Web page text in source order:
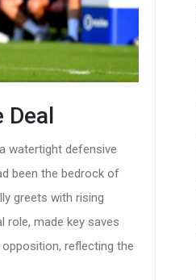
Deal
watertight defensive
been the bedrock of
greets with rising
role, made key saves
reflecting the